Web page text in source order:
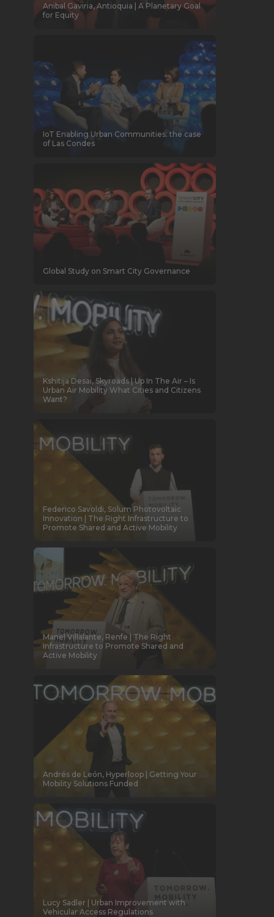
Anibal Gaviria, Antioquia | A Planetary Goal
for Equity
IoT Enabling Urban Communities: the case
of Las Condes
Global Study on Smart City Governance
Kshitija Desai, Skyroads | Up In The Air – Is
Urban Air Mobility What Cities and Citizens
Want?
Federico Savoldi, Solum Photovoltaic
Innovation | The Right Infrastructure to
Promote Shared and Active Mobility
Manel Villalante, Renfe | The Right
Infrastructure to Promote Shared and
Active Mobility
Andrés de León, Hyperloop | Getting Your
Mobility Solutions Funded
Lucy Sadler | Urban Improvement with
Vehicular Access Regulations